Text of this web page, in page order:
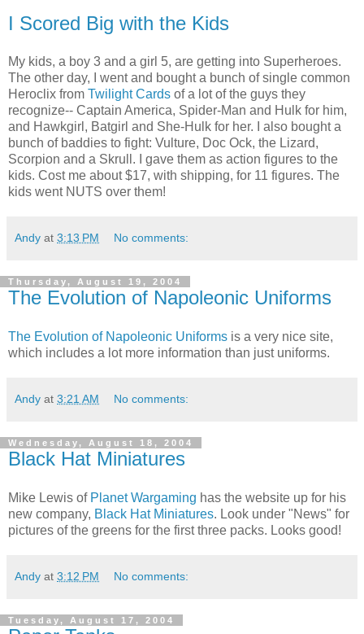
I Scored Big with the Kids
My kids, a boy 3 and a girl 5, are getting into Superheroes.
The other day, I went and bought a bunch of single common
Heroclix from Twilight Cards of a lot of the guys they
recognize-- Captain America, Spider-Man and Hulk for him,
and Hawkgirl, Batgirl and She-Hulk for her. I also bought a
bunch of baddies to fight: Vulture, Doc Ock, the Lizard,
Scorpion and a Skrull. I gave them as action figures to the
kids. Cost me about $17, with shipping, for 11 figures. The
kids went NUTS over them!
Andy at 3:13 PM No comments:
Thursday, August 19, 2004
The Evolution of Napoleonic Uniforms
The Evolution of Napoleonic Uniforms is a very nice site,
which includes a lot more information than just uniforms.
Andy at 3:21 AM No comments:
Wednesday, August 18, 2004
Black Hat Miniatures
Mike Lewis of Planet Wargaming has the website up for his
new company, Black Hat Miniatures. Look under "News" for
pictures of the greens for the first three packs. Looks good!
Andy at 3:12 PM No comments:
Tuesday, August 17, 2004